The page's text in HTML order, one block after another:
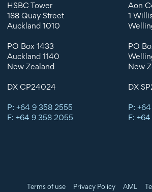
HSBC Tower
188 Quay Street
Auckland 1010
PO Box 1433
Auckland 1140
New Zealand
DX CP24024
P: +64 9 358 2555
F: +64 9 358 2055
Aon
1
PO
New
DX
P:
F:
Terms of use Privacy Policy AML